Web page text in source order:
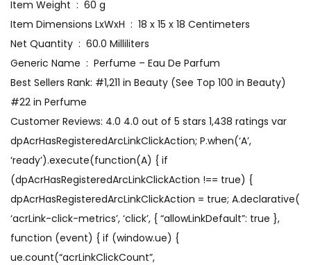
Item Weight ‏ : ‎ 60 g
Item Dimensions LxWxH ‏ : ‎ 18 x 15 x 18 Centimeters
Net Quantity ‏ : ‎ 60.0 Milliliters
Generic Name ‏ : ‎ Perfume – Eau De Parfum
Best Sellers Rank: #1,211 in Beauty (See Top 100 in Beauty)
#22 in Perfume
Customer Reviews: 4.0 4.0 out of 5 stars 1,438 ratings var
dpAcrHasRegisteredArcLinkClickAction; P.when(‘A’,
‘ready’).execute(function(A) { if
(dpAcrHasRegisteredArcLinkClickAction !== true) {
dpAcrHasRegisteredArcLinkClickAction = true; A.declarative(
‘acrLink-click-metrics’, ‘click’, { “allowLinkDefault”: true },
function (event) { if (window.ue) {
ue.count(“acrLinkClickCount”,